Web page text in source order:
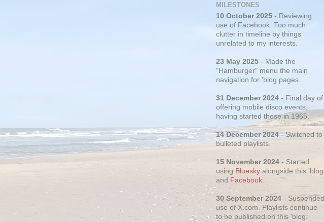
MILESTONES
10 October 2025 - Reviewing
use of Facebook. Too much
clutter in timeline by things
unrelated to my interests.
23 May 2025 - Made the
"Hamburger" menu the main
navigation for 'blog pages.
31 December 2024 - Final day of
offering mobile disco events,
having started these in 1965.
14 December 2024- Switched to
bulleted playlists.
15 November 2024 - Started
using Bluesky alongside this 'blog
and Facebook.
30 September 2024- Suspended
use of X.com. Playlists continue
to be published on this 'blog.